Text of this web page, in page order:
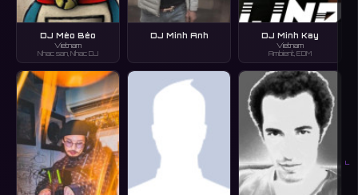
L
DJ Mèo Béo
Vietnam
Nhac san, Nhac DJ
DJ Minh Anh DJ Minh Kay
Vietnam
Ambient, EDM